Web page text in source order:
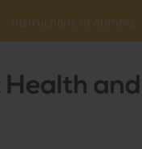
Instructions to Authors